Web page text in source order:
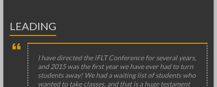
LEADING
I have directed the iFLT Conference for several years,
and 2015 was the first year we have ever had to turn
students away! We had a waiting list of students who
wanted to take classes, and that is a huge testament